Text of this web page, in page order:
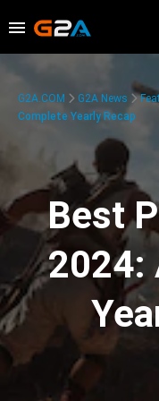
G2A.COM G2A News
Complete Yearly Recap
Best
2024: